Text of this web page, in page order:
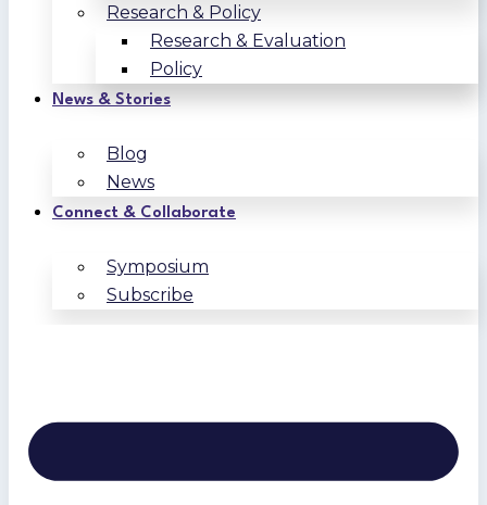
Research & Policy
Research & Evaluation
Policy
News & Stories
Blog
News
Connect & Collaborate
Symposium
Subscribe